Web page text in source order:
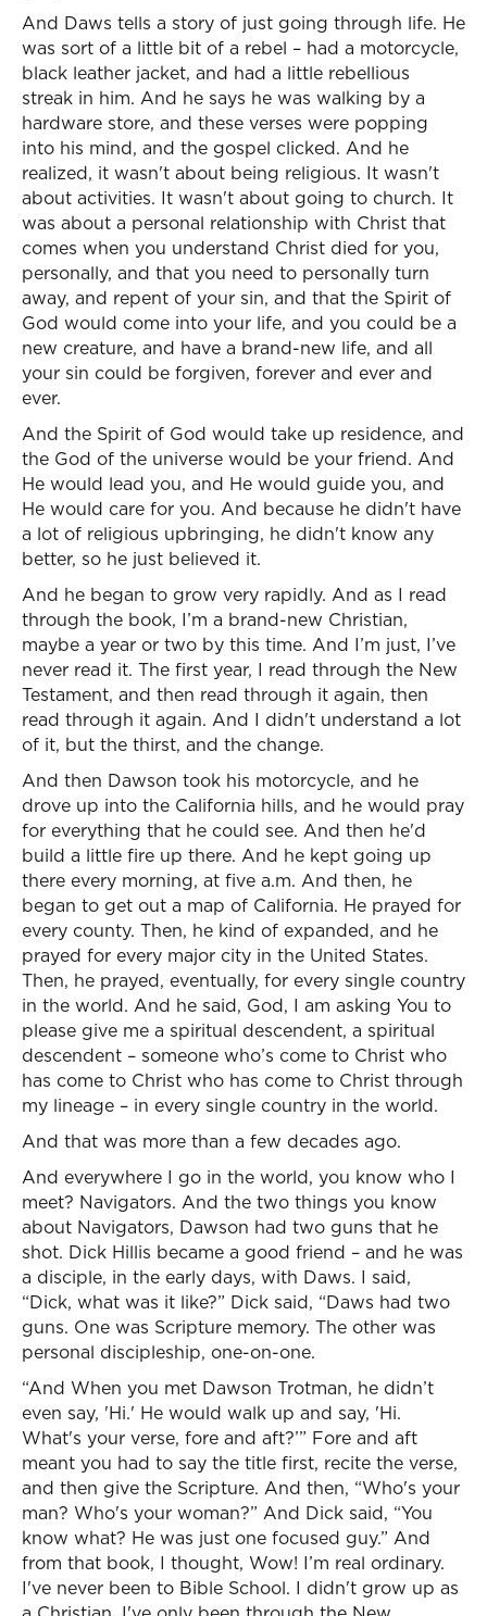
And Daws tells a story of just going through life. He
was sort of a little bit of a rebel – had a motorcycle,
black leather jacket, and had a little rebellious
streak in him. And he says he was walking by a
hardware store, and these verses were popping
into his mind, and the gospel clicked. And he
realized, it wasn't about being religious. It wasn't
about activities. It wasn't about going to church. It
was about a personal relationship with Christ that
comes when you understand Christ died for you,
personally, and that you need to personally turn
away, and repent of your sin, and that the Spirit of
God would come into your life, and you could be a
new creature, and have a brand-new life, and all
your sin could be forgiven, forever and ever and
ever.
And the Spirit of God would take up residence, and
the God of the universe would be your friend. And
He would lead you, and He would guide you, and
He would care for you. And because he didn't have
a lot of religious upbringing, he didn't know any
better, so he just believed it.
And he began to grow very rapidly. And as I read
through the book, I’m a brand-new Christian,
maybe a year or two by this time. And I’m just, I’ve
never read it. The first year, I read through the New
Testament, and then read through it again, then
read through it again. And I didn't understand a lot
of it, but the thirst, and the change.
And then Dawson took his motorcycle, and he
drove up into the California hills, and he would pray
for everything that he could see. And then he'd
build a little fire up there. And he kept going up
there every morning, at five a.m. And then, he
began to get out a map of California. He prayed for
every county. Then, he kind of expanded, and he
prayed for every major city in the United States.
Then, he prayed, eventually, for every single country
in the world. And he said, God, I am asking You to
please give me a spiritual descendent, a spiritual
descendent – someone who’s come to Christ who
has come to Christ who has come to Christ through
my lineage – in every single country in the world.
And that was more than a few decades ago.
And everywhere I go in the world, you know who I
meet? Navigators. And the two things you know
about Navigators, Dawson had two guns that he
shot. Dick Hillis became a good friend – and he was
a disciple, in the early days, with Daws. I said,
“Dick, what was it like?” Dick said, “Daws had two
guns. One was Scripture memory. The other was
personal discipleship, one-on-one.
“And When you met Dawson Trotman, he didn’t
even say, 'Hi.' He would walk up and say, 'Hi.
What's your verse, fore and aft?’” Fore and aft
meant you had to say the title first, recite the verse,
and then give the Scripture. And then, “Who's your
man? Who's your woman?” And Dick said, “You
know what? He was just one focused guy.” And
from that book, I thought, Wow! I’m real ordinary.
I've never been to Bible School. I didn't grow up as